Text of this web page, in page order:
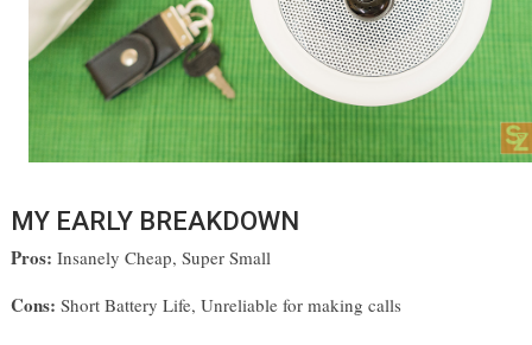
MY EARLY BREAKDOWN
Pros: Insanely Cheap, Super Small
Cons: Short Battery Life, Unreliable for making calls